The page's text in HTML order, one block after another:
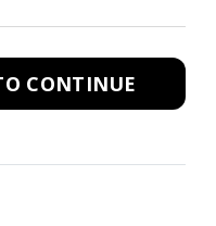
CONTINUE